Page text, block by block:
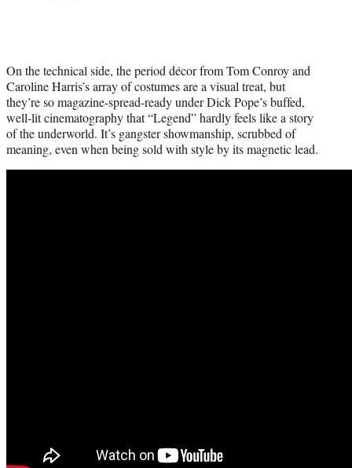
On the technical side, the period décor from Tom Conroy and
Caroline Harris’s array of costumes are a visual treat, but
they’re so magazine-spread-ready under Dick Pope’s buffed,
well-lit cinematography that “Legend” hardly feels like a story
of the underworld. It’s gangster showmanship, scrubbed of
meaning, even when being sold with style by its magnetic lead.